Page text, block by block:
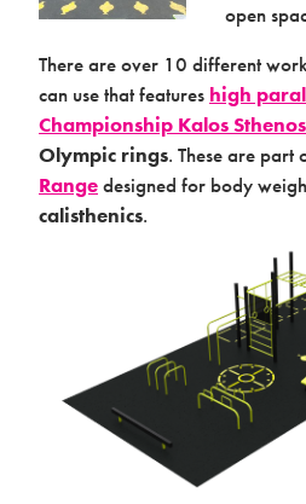
Products &
About us
open
There are over 10 different
can use that features high
Championship Kalos
Olympic rings. These are part
Rangedesigned for body
calisthenics.